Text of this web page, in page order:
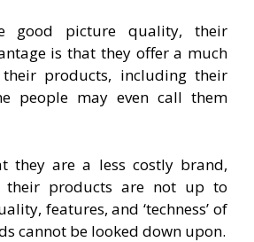
good picture quality, their
is that they offer a much
products, including their
people may even call them
they are a less costly brand,
their products are not up to
features, and ‘techness’ of
cannot be looked down upon.